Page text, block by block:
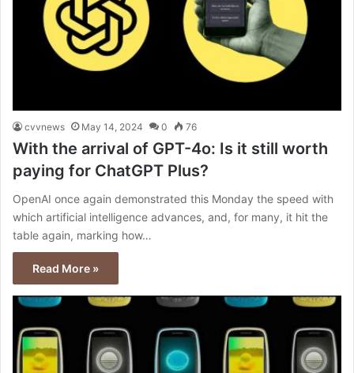
cvvnews May 14, 2024 0 76
With the arrival of GPT-4o: Is it still worth
paying for ChatGPT Plus?
OpenAI once again demonstrated this Monday the speed with
which artificial intelligence advances, and, for many, it hit the
table again, marking how…
Read More »